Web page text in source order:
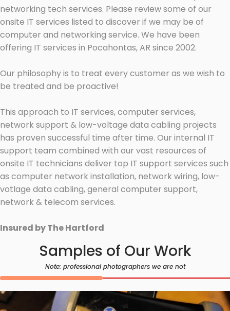
networking tech services. Please review some of our
onsite IT services listed to discover if we may be of
computer and networking service. We have been
offering IT services in Pocahontas, AR since 2002.
Our philosophy is to treat every customer as we wish to
be treated and be proactive!
This approach to IT services, computer services,
network support & low-voltage data cabling projects
has proven successful time after time. Our internal IT
support team combined with our vast resources of
onsite IT technicians deliver top IT support services such
as computer network installation, network wiring, low-
votlage data cabling, general computer support,
network & telecom services.
Insured by The Hartford
Samples of Our Work
Note: professional photographers we are not